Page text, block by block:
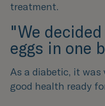
treatment.
"We
eggs in one
As a diabetic, it
good health ready